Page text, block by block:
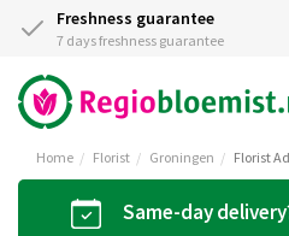
Freshness guarantee
7 days freshness guarantee
Home Florist Groningen Florist
Same-day